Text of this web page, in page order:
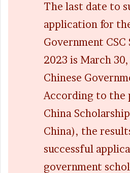
The last date to
application for
Government CSC
2023 is March
Chinese
According to the
China
China), the
successful
government